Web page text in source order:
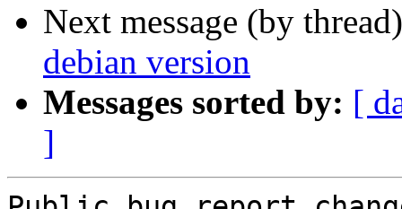
Next message (by
debian version
Messages sorted by: [
]